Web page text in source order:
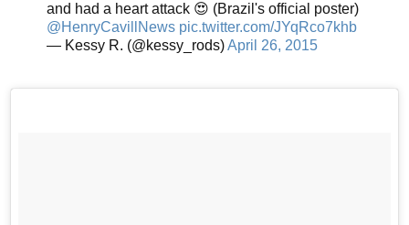
and had a heart attack 😍 (Brazil's official poster)
@HenryCavillNews pic.twitter.com/JYqRco7khb
— Kessy R. (@kessy_rods)April 26, 2015